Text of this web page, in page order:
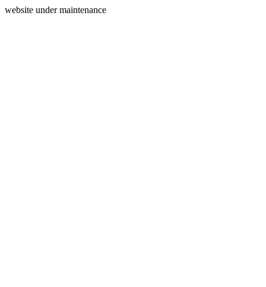
website under maintenance